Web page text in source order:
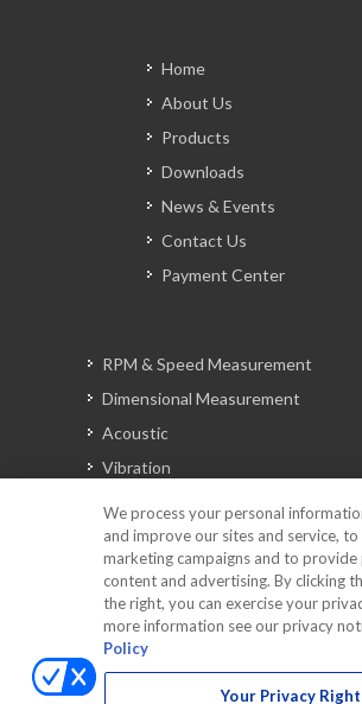
Home
About Us
Products
Downloads
News & Events
Contact Us
Payment Center
RPM & Speed Measurement
Dimensional Measurement
Acoustic
Vibration
Automotive Solutions
Torque
Peripherals
Discontinued Products
We process your personal
and improve our sites and service,
marketing campaigns and to provide
content and advertising. By clicking
the right, you can exercise your
more information see our privacy
Policy
Your Privacy